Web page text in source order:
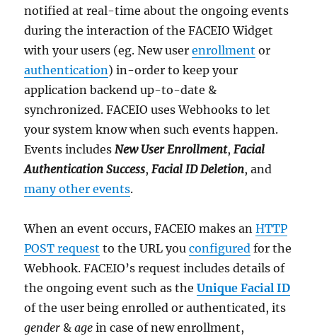
notified at real-time about the ongoing events
during the interaction of the FACEIO Widget
with your users (eg. New userenrollment or
authentication) in-order to keep your
application backend up-to-date &
synchronized. FACEIO uses Webhooks to let
your system know when such events happen.
Events includesNew User Enrollment,Facial
Authentication Success,Facial ID Deletion, and
many other events.
When an event occurs, FACEIO makes anHTTP
POST request to the URL youconfigured for the
Webhook. FACEIO’s request includes details of
the ongoing event such as theUnique Facial ID
of the user being enrolled or authenticated, its
gender &age in case of new enrollment,